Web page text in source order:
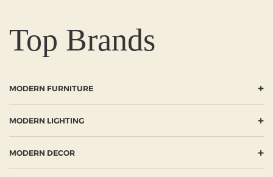
Top Brands
MODERN FURNITURE +
MODERN LIGHTING +
MODERN DECOR +